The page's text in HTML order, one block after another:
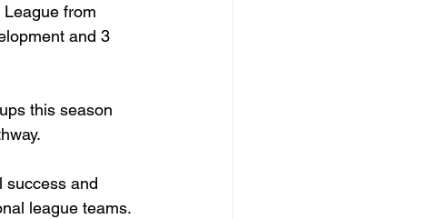
from
and 3
this season
success and
league teams.